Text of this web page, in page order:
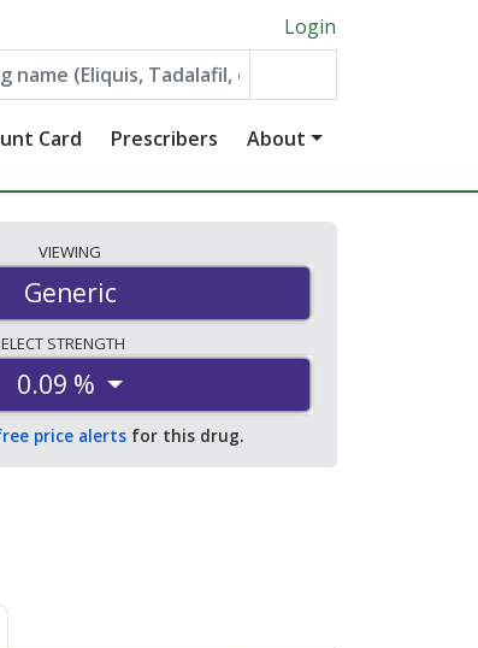
Login
Card Prescribers About
VIEWING
Generic
STRENGTH
0.09 %
price alerts for this drug.